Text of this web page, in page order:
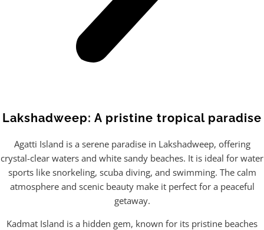
Lakshadweep: A pristine tropical paradise
Agatti Island is a serene paradise in Lakshadweep, offering
crystal-clear waters and white sandy beaches. It is ideal for water
sports like snorkeling, scuba diving, and swimming. The calm
atmosphere and scenic beauty make it perfect for a peaceful
getaway.
Kadmat Island is a hidden gem, known for its pristine beaches